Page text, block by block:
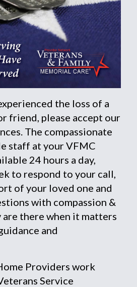
the loss of a
friend, please accept our
The compassionate
staff at your VFMC
24 hours a day,
to respond to your call,
of your loved one and
with compassion &
there when it matters
and
Providers work
Service